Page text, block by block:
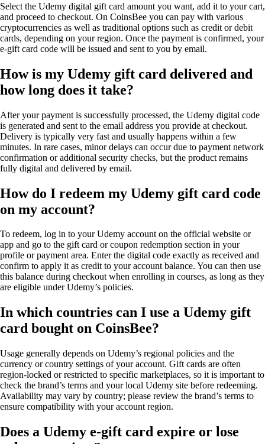
Select the Udemy digital gift card amount you want, add it to your cart,
and proceed to checkout. On CoinsBee you can pay with various
cryptocurrencies as well as traditional options such as credit or debit
cards, depending on your region. Once the payment is confirmed, your
e-gift card code will be issued and sent to you by email.
How is my Udemy gift card delivered and
how long does it take?
After your payment is successfully processed, the Udemy digital code
is generated and sent to the email address you provide at checkout.
Delivery is typically very fast and usually happens within a few
minutes. In rare cases, minor delays can occur due to payment network
confirmation or additional security checks, but the product remains
fully digital and delivered by email.
How do I redeem my Udemy gift card code
on my account?
To redeem, log in to your Udemy account on the official website or
app and go to the gift card or coupon redemption section in your
profile or payment area. Enter the digital code exactly as received and
confirm to apply it as credit to your account balance. You can then use
this balance during checkout when enrolling in courses, as long as they
are eligible under Udemy’s policies.
In which countries can I use a Udemy gift
card bought on CoinsBee?
Usage generally depends on Udemy’s regional policies and the
currency or country settings of your account. Gift cards are often
region-locked or restricted to specific marketplaces, so it is important to
check the brand’s terms and your local Udemy site before redeeming.
Availability may vary by country; please review the brand’s terms to
ensure compatibility with your account region.
Does a Udemy e-gift card expire or lose